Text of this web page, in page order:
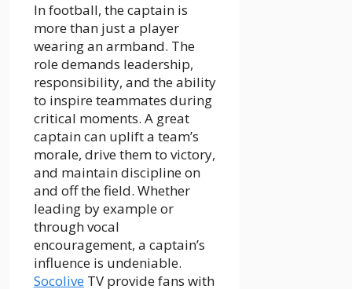
In football, the captain is
more than just a player
wearing an armband. The
role demands leadership,
responsibility, and the ability
to inspire teammates during
critical moments. A great
captain can uplift a team’s
morale, drive them to victory,
and maintain discipline on
and off the field. Whether
leading by example or
through vocal
encouragement, a captain’s
influence is undeniable.
Socolive TV provide fans with